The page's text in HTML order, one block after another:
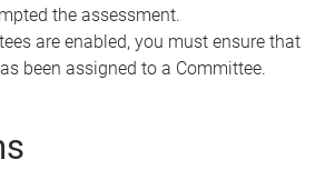
the assessment.
are enabled, you must ensure that
been assigned to a Committee.